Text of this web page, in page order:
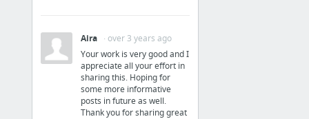
Barracuda Networks
Aira
· over 3 years ago
Your work is very good and I
appreciate all your effort in
sharing this. Hoping for
some more informative
posts in future as well.
Thank you for sharing great